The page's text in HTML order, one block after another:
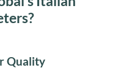
Quality